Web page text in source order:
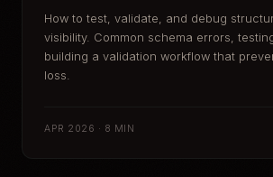
How to test, validate, and debug
visibility. Common schema errors,
building a validation workflow that
loss.
APR 2026 · 8 MIN